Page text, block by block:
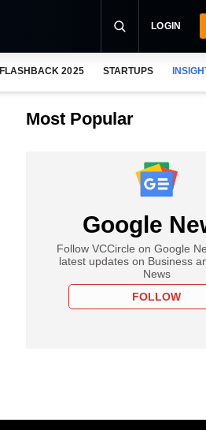
LOGIN
FLASHBACK 2025 STARTUPS
Most Popular
Google
Follow VCCircle on Google
latest updates on Business
News
FOLLOW